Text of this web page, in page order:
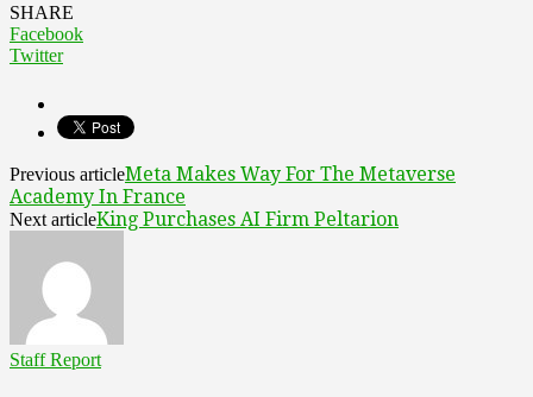
SHARE
Facebook
Twitter
Previous articleMeta Makes Way For The Metaverse
Academy In France
Next articleKing Purchases AI Firm Peltarion
Staff Report